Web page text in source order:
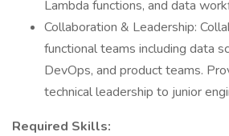
Lambda functions, and data
Collaboration & Leadership:
functional teams including data
DevOps, and product teams.
technical leadership to junior
Required Skills: